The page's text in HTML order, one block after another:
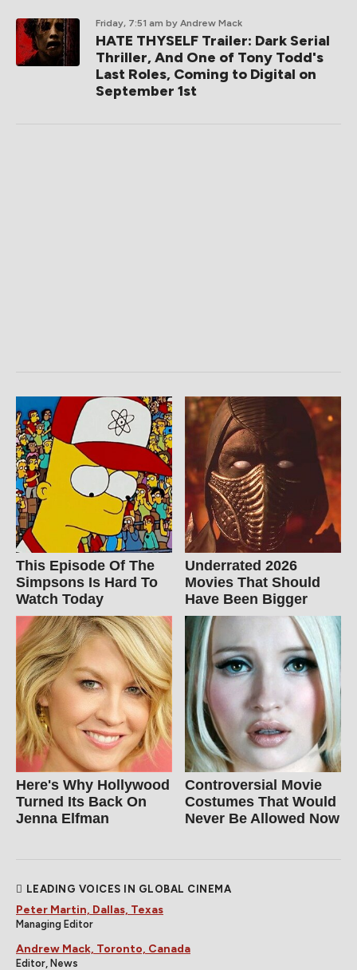
Friday, 7:51 am by Andrew Mack
HATE THYSELF Trailer: Dark Serial
Thriller, And One of Tony Todd's
Last Roles, Coming to Digital on
September 1st
This Episode Of The
Simpsons Is Hard To
Watch Today
Underrated 2026
Movies That Should
Have Been Bigger
Here's Why Hollywood
Turned Its Back On
Jenna Elfman
Controversial Movie
Costumes That Would
Never Be Allowed Now
LEADING VOICES IN GLOBAL CINEMA
Peter Martin, Dallas, Texas
Managing Editor
Andrew Mack, Toronto, Canada
Editor, News